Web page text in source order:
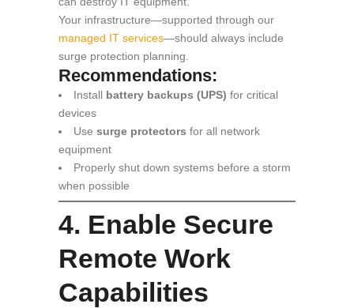
Your infrastructure—supported through our
managed IT services—should always include
surge protection planning.
Recommendations:
Install battery backups (UPS) for critical
devices
Use surge protectors for all network
equipment
Properly shut down systems before a storm
when possible
4. Enable Secure
Remote Work
Capabilities